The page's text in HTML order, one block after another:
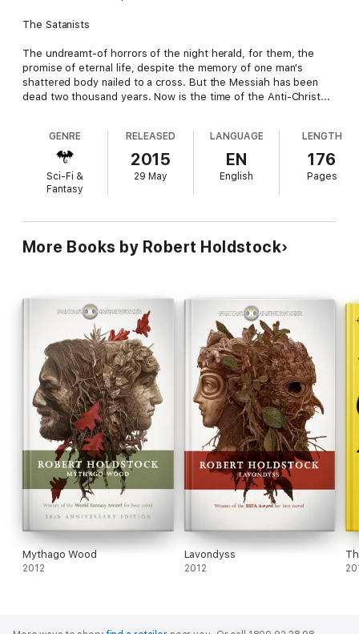
The Satanists
The undreamt-of horrors of the night herald, for them, the
promise of eternal life, despite the memory of one man's
shattered body nailed to a cross. But the Messiah has been
dead two thousand years. Now is the time of the Anti-Christ...
GENRE
Sci-Fi &
Fantasy
RELEASED
2015
29 May
LANGUAGE
EN
English
LENGTH
176
Pages
More Books by Robert Holdstock
Mythago Wood
2012
Lavondyss
2012